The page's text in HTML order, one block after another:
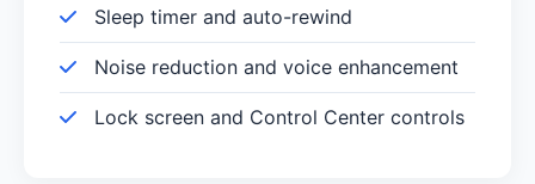
Sleep timer and auto-rewind
Noise reduction and voice enhancement
Lock screen and Control Center controls